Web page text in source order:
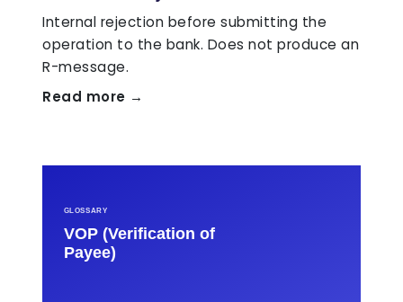
Internal rejection before submitting the
operation to the bank. Does not produce an
R-message.
Read more →